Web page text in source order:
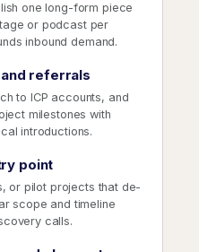
one long-form piece
or podcast per
inbound demand.
referrals
to ICP accounts, and
milestones with
introductions.
point
or pilot projects that de-
scope and timeline
calls.